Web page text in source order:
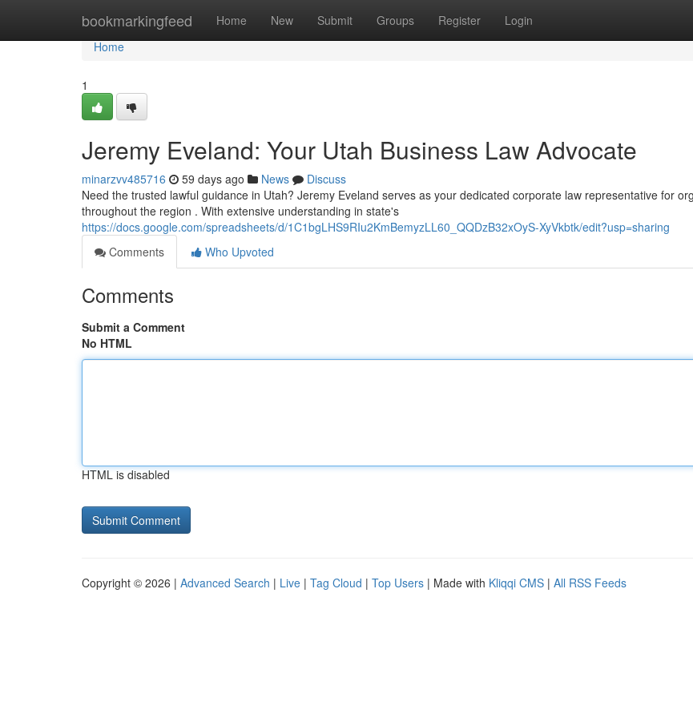
bookmarkingfeed Home New Submit Groups Register Login
Home
Home
1
Jeremy Eveland: Your Utah Business Law Advocate
minarzvv485716 59 days ago News
Discuss
Need the trusted lawful guidance in Utah? Jeremy Eveland serves as your dedicated corporate law representative for
throughout the region . With extensive understanding in state's
https://docs.google.com/spreadsheets/d/1C1bgLHS9RIu2KmBemyzLL60_QQDzB32xOyS-XyVkbtk/edit?usp=sharing
Comments
Who Upvoted
Comments
Submit a Comment
No HTML
HTML is disabled
Copyright © 2026 | Advanced Search | Live | Tag Cloud | Top Users | Made with Kliqqi CMS | All RSS Feeds